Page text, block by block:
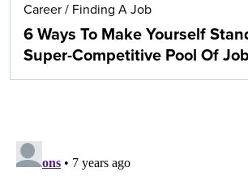
Career / Finding A Job
6 Ways To Make Yourself
Super-Competitive Pool Of